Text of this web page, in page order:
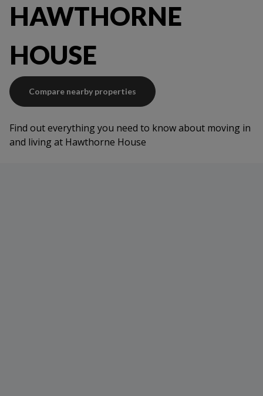
HAWTHORNE
HOUSE
Compare nearby properties
Find out everything you need to know about moving in
and living at Hawthorne House